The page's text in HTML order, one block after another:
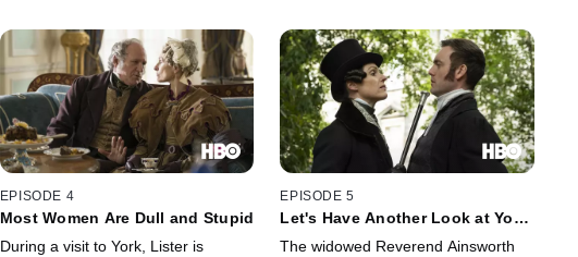
EPISODE 4
Most Women Are Dull and Stupid
During a visit to York, Lister is
EPISODE 5
Let's Have Another Look at Your
The widowed Reverend Ainsworth